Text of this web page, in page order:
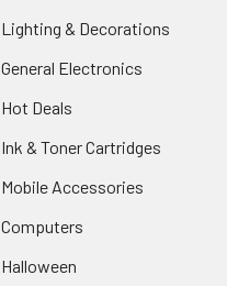
Lighting & Decorations
General Electronics
Hot Deals
Ink & Toner Cartridges
Mobile Accessories
Computers
Halloween